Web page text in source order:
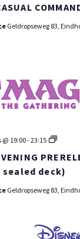
Geldropseweg 83,
deck)
19:00-23:15
MTG:
Geldropseweg 83,